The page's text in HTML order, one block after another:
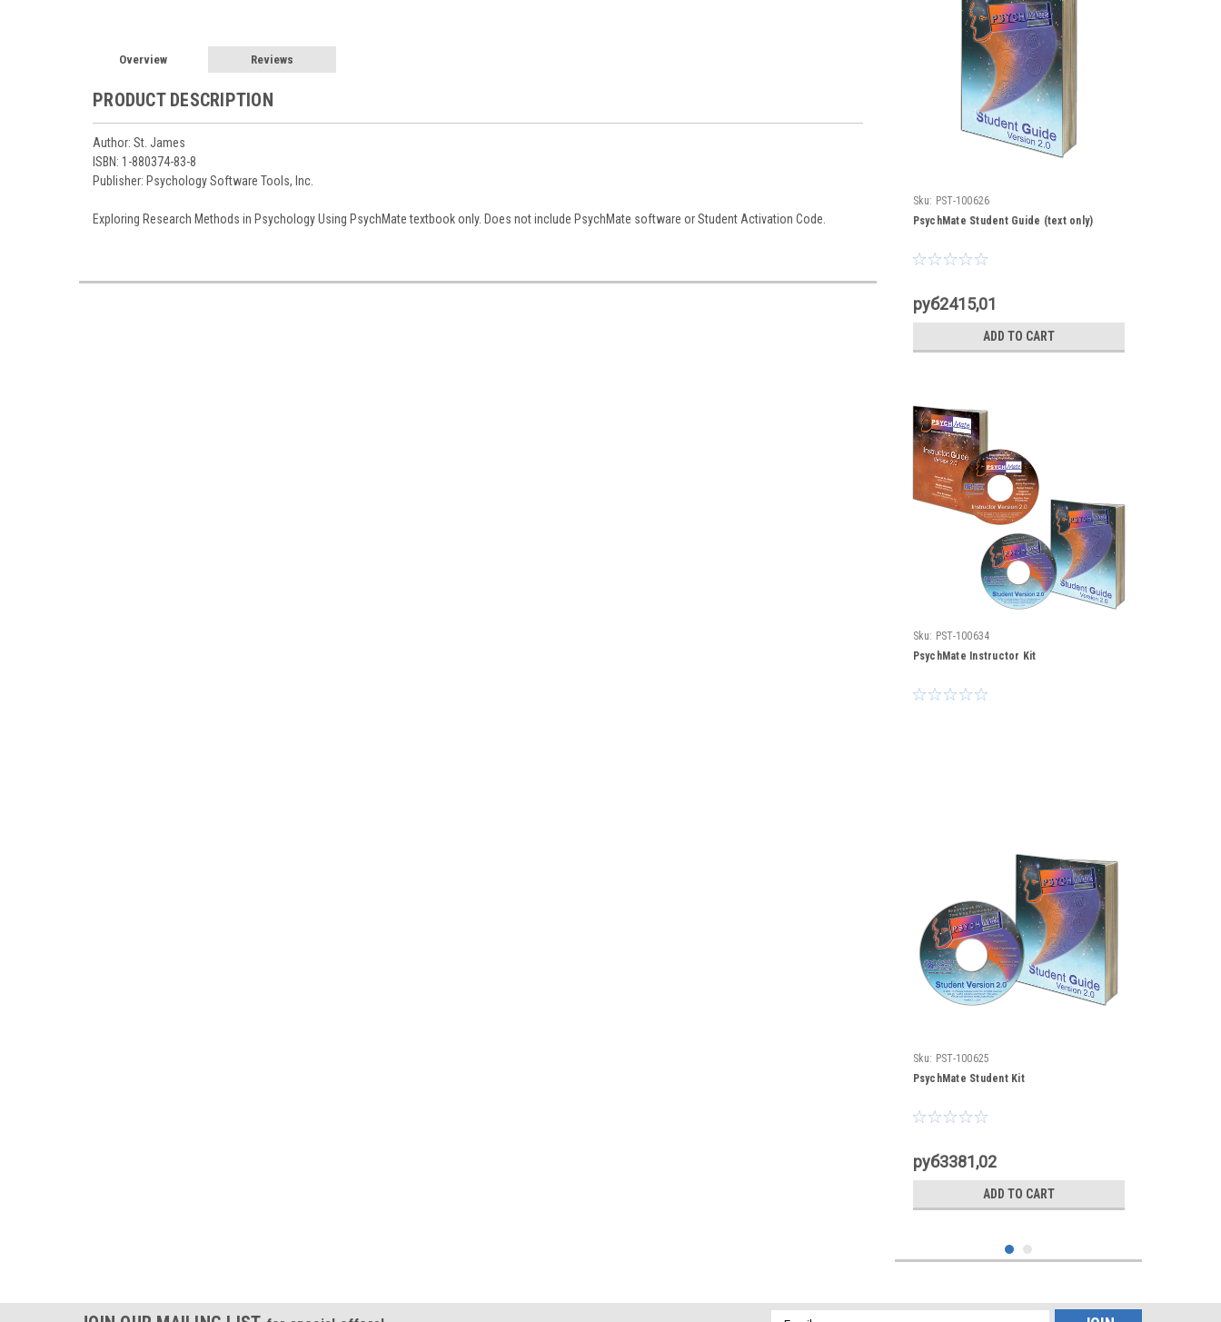
Overview Reviews
PRODUCT DESCRIPTION
Author: St. James
ISBN: 1-880374-83-8
Publisher: Psychology Software Tools, Inc.
Exploring Research Methods in Psychology Using PsychMate textbook only. Does not include PsychMate software or Student Activation Code.
Sku: PST-100626
PsychMate Student Guide (text only)
руб2415,01
ADD TO CART
Sku: PST-100634
PsychMate Instructor Kit
Sku: PST-100625
PsychMate Student Kit
руб3381,02
ADD TO CART
Email